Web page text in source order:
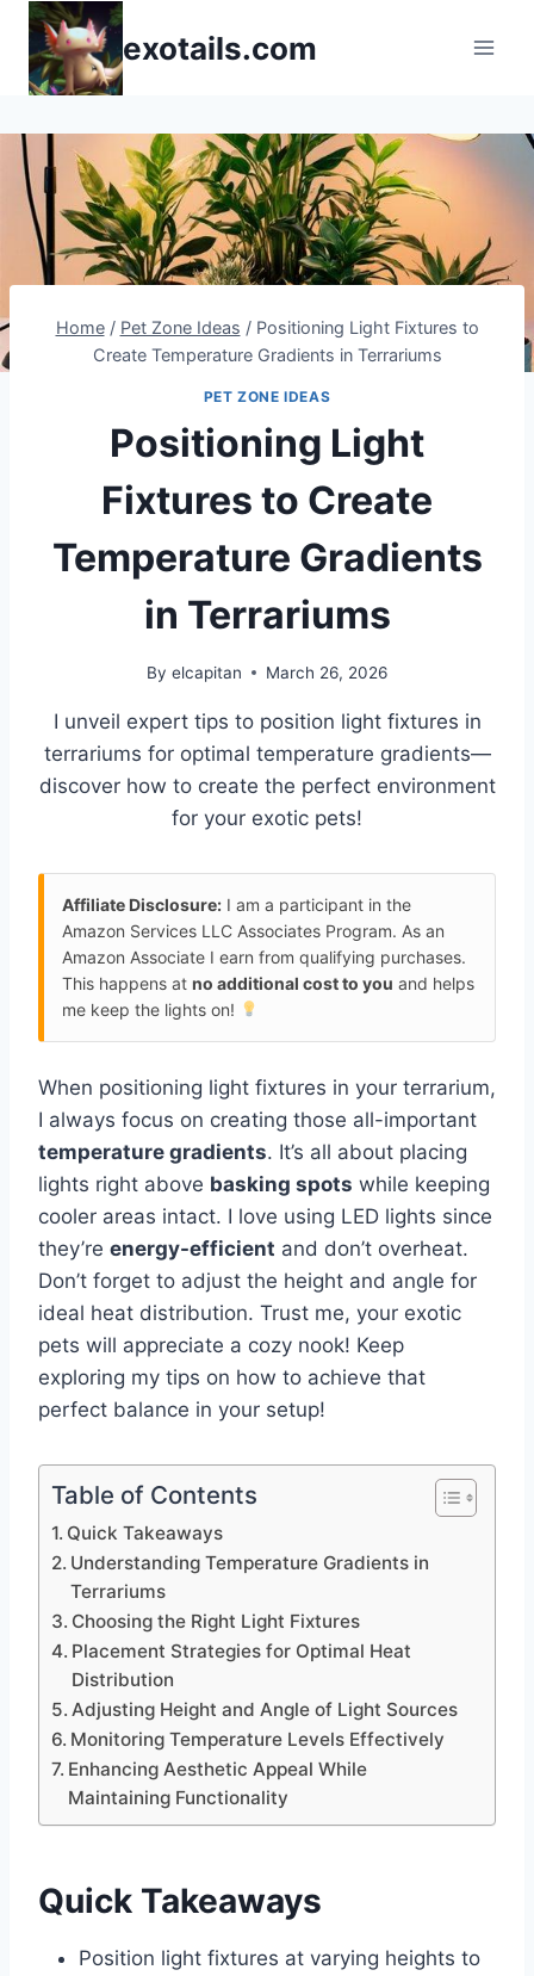
Skip
content
exotails.com
Home / Pet Zone Ideas / Positioning Light Fixtures to
Create Temperature Gradients in Terrariums
PET ZONE IDEAS
Positioning Light
Fixtures to Create
Temperature Gradients
in Terrariums
By elcapitan March 26, 2026
I unveil expert tips to position light fixtures in
terrariums for optimal temperature gradients—
discover how to create the perfect environment
for your exotic pets!
Affiliate Disclosure: I am a participant in the
Amazon Services LLC Associates Program. As an
Amazon Associate I earn from qualifying purchases.
This happens at no additional cost to you and helps
me keep the lights on!
When positioning light fixtures in your terrarium,
I always focus on creating those all-important
temperature gradients. It’s all about placing
lights right above basking spots while keeping
cooler areas intact. I love using LED lights since
they’re energy-efficient and don’t overheat.
Don’t forget to adjust the height and angle for
ideal heat distribution. Trust me, your exotic
pets will appreciate a cozy nook! Keep
exploring my tips on how to achieve that
perfect balance in your setup!
Table of Contents
Quick Takeaways
Understanding Temperature Gradients in
Terrariums
Choosing the Right Light Fixtures
Placement Strategies for Optimal Heat
Distribution
Adjusting Height and Angle of Light Sources
Monitoring Temperature Levels Effectively
Enhancing Aesthetic Appeal While
Maintaining Functionality
Quick Takeaways
Position light fixtures at varying heights to